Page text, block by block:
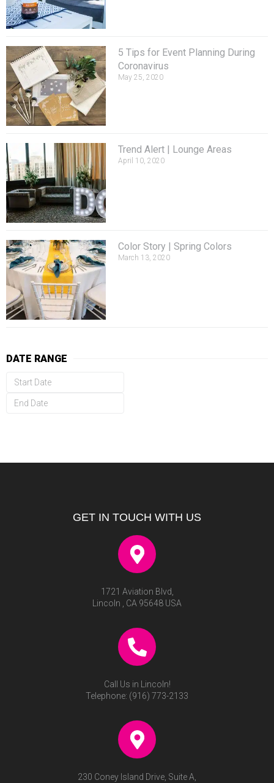
5 Tips for Event Planning During
Coronavirus
May 25, 2020
Trend Alert | Lounge Areas
April 10, 2020
Color Story | Spring Colors
March 13, 2020
DATE RANGE
GET IN TOUCH WITH US
1721 Aviation Blvd,
Lincoln , CA 95648 USA
Call Us in Lincoln!
Telephone: (916) 773-2133
230 Coney Island Drive, Suite A,